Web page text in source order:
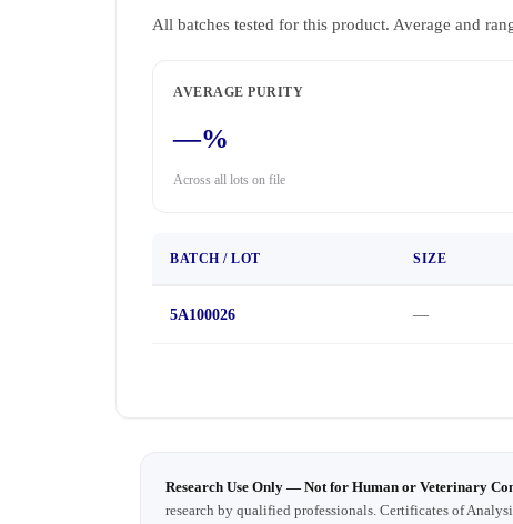
All batches tested for this product. Average and
AVERAGE PURITY
—%
Across all lots on file
BATCH / LOT SIZE
5A100026 —
Research Use Only — Not for Human or Veterinary
research by qualified professionals. Certificates of